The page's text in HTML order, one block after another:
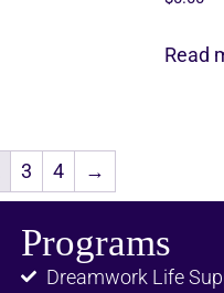
Read
3 4 →
Programs
Dreamwork Life